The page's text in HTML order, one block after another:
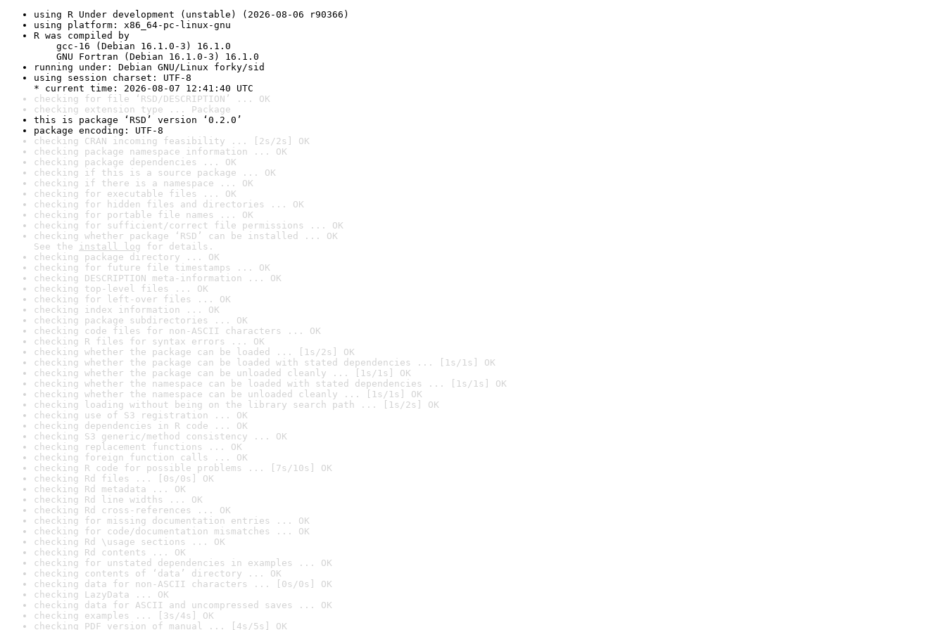
using R Under development (unstable) (2026-08-06 r90366)
using platform: x86_64-pc-linux-gnu
R was compiled by
gcc-16 (Debian 16.1.0-3) 16.1.0
GNU Fortran (Debian 16.1.0-3) 16.1.0
running under: Debian GNU/Linux forky/sid
using session charset: UTF-8
* current time: 2026-08-07 12:41:40 UTC
checking for file ‘RSD/DESCRIPTION’ ... OK
checking extension type ... Package
this is package ‘RSD’ version ‘0.2.0’
package encoding: UTF-8
checking CRAN incoming feasibility ... [2s/2s] OK
checking package namespace information ... OK
checking package dependencies ... OK
checking if this is a source package ... OK
checking if there is a namespace ... OK
checking for executable files ... OK
checking for hidden files and directories ... OK
checking for portable file names ... OK
checking for sufficient/correct file permissions ... OK
checking whether package ‘RSD’ can be installed ... OK
See the install log for details.
checking package directory ... OK
checking for future file timestamps ... OK
checking DESCRIPTION meta-information ... OK
checking top-level files ... OK
checking for left-over files ... OK
checking index information ... OK
checking package subdirectories ... OK
checking code files for non-ASCII characters ... OK
checking R files for syntax errors ... OK
checking whether the package can be loaded ... [1s/2s] OK
checking whether the package can be loaded with stated dependencies ... [1s/1s] OK
checking whether the package can be unloaded cleanly ... [1s/1s] OK
checking whether the namespace can be loaded with stated dependencies ... [1s/1s] OK
checking whether the namespace can be unloaded cleanly ... [1s/1s] OK
checking loading without being on the library search path ... [1s/2s] OK
checking use of S3 registration ... OK
checking dependencies in R code ... OK
checking S3 generic/method consistency ... OK
checking replacement functions ... OK
checking foreign function calls ... OK
checking R code for possible problems ... [7s/10s] OK
checking Rd files ... [0s/0s] OK
checking Rd metadata ... OK
checking Rd line widths ... OK
checking Rd cross-references ... OK
checking for missing documentation entries ... OK
checking for code/documentation mismatches ... OK
checking Rd \usage sections ... OK
checking Rd contents ... OK
checking for unstated dependencies in examples ... OK
checking contents of ‘data’ directory ... OK
checking data for non-ASCII characters ... [0s/0s] OK
checking LazyData ... OK
checking data for ASCII and uncompressed saves ... OK
checking examples ... [3s/4s] OK
checking PDF version of manual ... [4s/5s] OK